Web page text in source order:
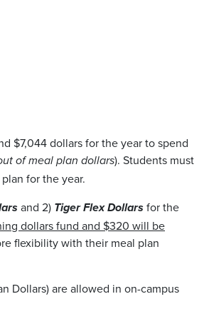
$7,044 dollars for the year to spend
of meal plan dollars). Students must
for the year.
and 2) Tiger Flex Dollars for the
dollars fund and $320 will be
flexibility with their meal plan
Dollars) are allowed in on-campus